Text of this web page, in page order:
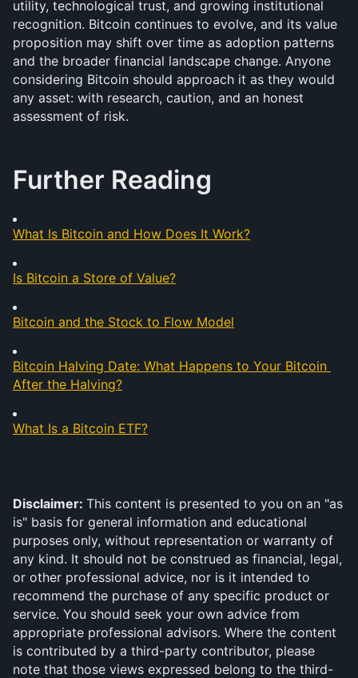
utility, technological trust, and growing institutional
recognition. Bitcoin continues to evolve, and its value
proposition may shift over time as adoption patterns
and the broader financial landscape change. Anyone
considering Bitcoin should approach it as they would
any asset: with research, caution, and an honest
assessment of risk.
Further Reading
What Is Bitcoin and How Does It Work?
Is Bitcoin a Store of Value?
Bitcoin and the Stock to Flow Model
Bitcoin Halving Date: What Happens to Your Bitcoin
After the Halving?
What Is a Bitcoin ETF?
Disclaimer: This content is presented to you on an "as
is" basis for general information and educational
purposes only, without representation or warranty of
any kind. It should not be construed as financial, legal,
or other professional advice, nor is it intended to
recommend the purchase of any specific product or
service. You should seek your own advice from
appropriate professional advisors. Where the content
is contributed by a third-party contributor, please
note that those views expressed belong to the third-